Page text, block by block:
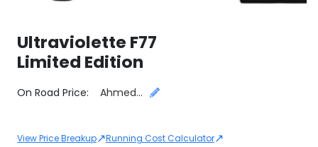
Ultraviolette F77
Limited Edition
On Road Price: Select CityAhmedabad
View Price Breakup↗Running Cost Calculator↗